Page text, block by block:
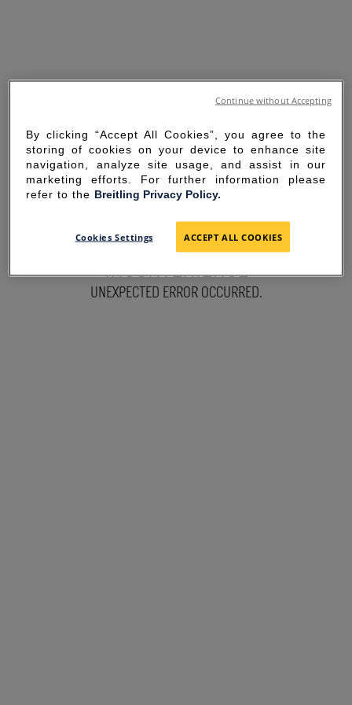
SORRY FOR THE
INCONVENIENCE
UNEXPECTED ERROR OCCURRED.
By clicking “Accept All Cookies”, you agree to the
storing of cookies on your device to enhance site
navigation, analyze site usage, and assist in our
marketing efforts. For further information please
refer to the Breitling Privacy Policy.
Cookies Settings ACCEPT ALL COOKIES
Continue without Accepting